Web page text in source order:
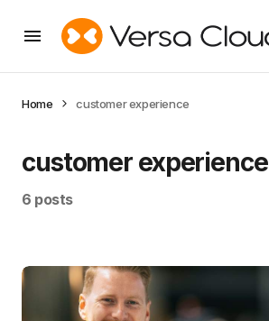
Home customer experience
customer experience
6 posts